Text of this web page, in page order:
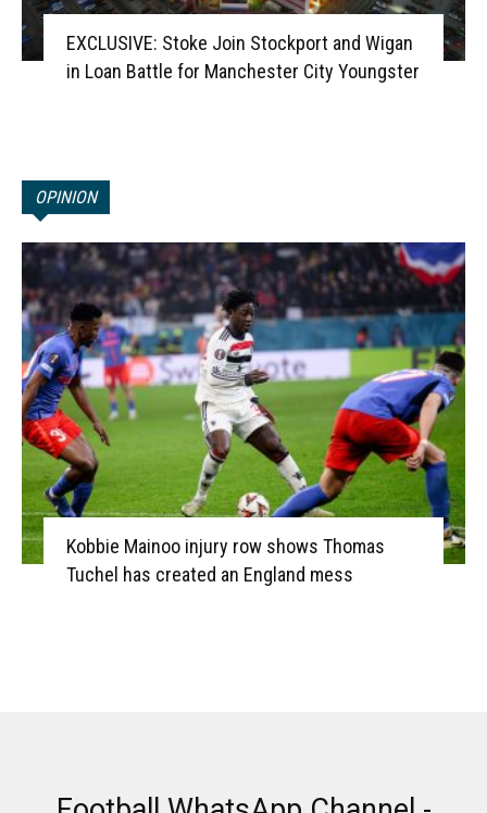
EXCLUSIVE: Stoke Join Stockport and Wigan
in Loan Battle for Manchester City Youngster
OPINION
Kobbie Mainoo injury row shows Thomas
Tuchel has created an England mess